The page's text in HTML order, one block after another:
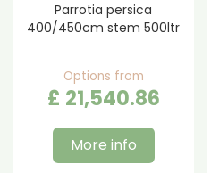
Parrotia persica
400/450cm stem 500ltr
Options from
£ 21,540.86
More info